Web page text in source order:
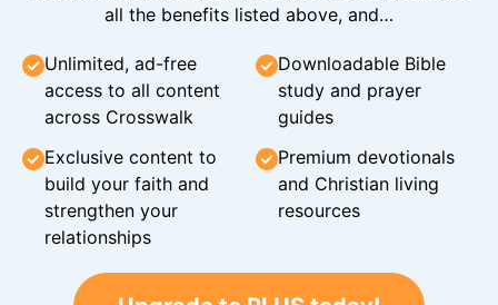
all the benefits listed above, and…
Unlimited, ad-free
access to all content
across Crosswalk
Downloadable Bible
study and prayer
guides
Exclusive content to
build your faith and
strengthen your
relationships
Premium devotionals
and Christian living
resources